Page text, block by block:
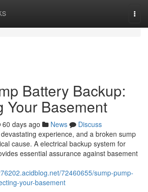
Battery Backup:
Your Basement
60 days ago News
Discuss
experience, and a broken sump
cause. A electrical backup system for
essential assurance against basement
72460655/sump-pump-
your-basement